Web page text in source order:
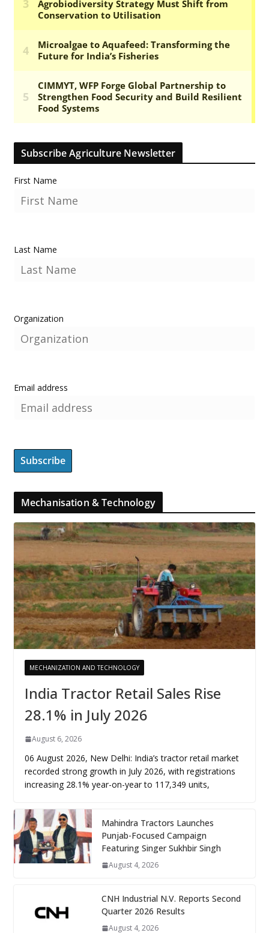
Subscribe Agriculture Newsletter
First Name
Last Name
Organization
Email address
Mechanisation & Technology
MECHANIZATION AND TECHNOLOGY
India Tractor Retail Sales Rise
28.1% in July 2026
August 6, 2026
06 August 2026, New Delhi: India’s tractor retail market
recorded strong growth in July 2026, with registrations
increasing 28.1% year-on-year to 117,349 units,
Mahindra Tractors Launches
Punjab-Focused Campaign
Featuring Singer Sukhbir Singh
August 4, 2026
CNH Industrial N.V. Reports Second
Quarter 2026 Results
August 4, 2026